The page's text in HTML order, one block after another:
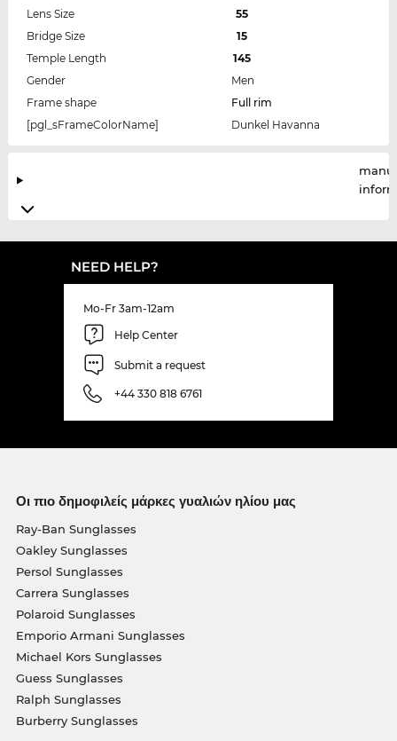
Lens Size
55
Bridge Size
15
Temple Length
145
Gender
Men
Frame shape
Full rim
[pgl_sFrameColorName]
Dunkel Havanna
NEED HELP?
Mo-Fr 3am-12am
Help Center
Submit a request
+44 330 818 6761
Οι πιο δημοφιλείς μάρκες γυαλιών ηλίου μας
Ray-Ban Sunglasses
Oakley Sunglasses
Persol Sunglasses
Carrera Sunglasses
Polaroid Sunglasses
Emporio Armani Sunglasses
Michael Kors Sunglasses
Guess Sunglasses
Ralph Sunglasses
Burberry Sunglasses